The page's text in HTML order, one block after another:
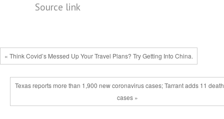
Source link
« Think Covid’s Messed Up Your Travel Plans? Try Getting Into China.
Texas reports more than 1,900 new coronavirus cases; Tarrant adds 11
cases »